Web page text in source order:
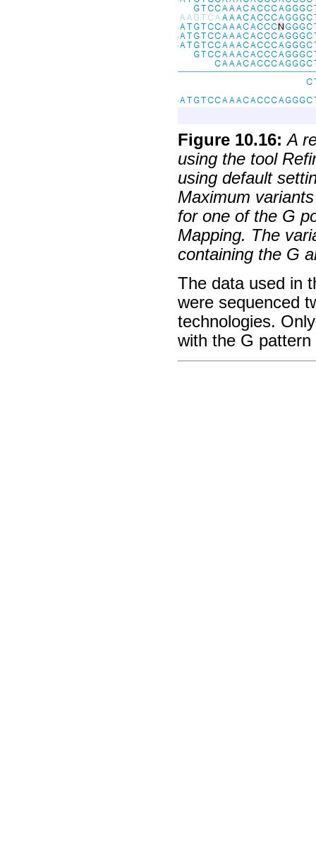
Figure 10.16: A
using the tool
using default
Maximum
for one of the G
Mapping. The
containing the G
The data used in
were sequenced
technologies.
with the G